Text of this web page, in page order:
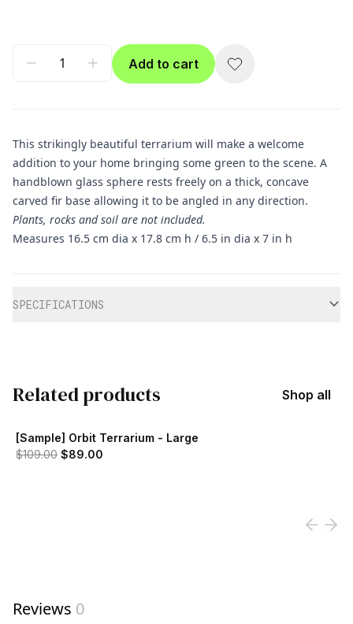
Add to cart
This strikingly beautiful terrarium will make a welcome
addition to your home bringing some green to the scene. A
handblown glass sphere rests freely on a thick, concave
carved fir base allowing it to be angled in any direction.
Plants, rocks and soil are not included.
Measures 16.5 cm dia x 17.8 cm h / 6.5 in dia x 7 in h
SPECIFICATIONS
Related products Shop all
[Sample] Orbit Terrarium - Large
Original price was $109.00.
$109.00 Current price is $89.00.
$89.00
Reviews 0